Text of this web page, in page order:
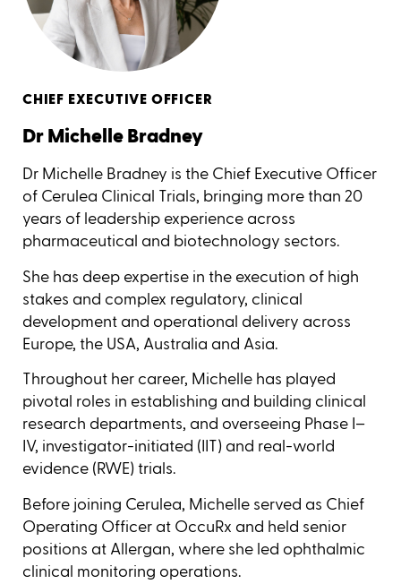
CHIEF EXECUTIVE OFFICER
Dr Michelle Bradney
Dr Michelle Bradney is the Chief Executive Officer
of Cerulea Clinical Trials, bringing more than 20
years of leadership experience across
pharmaceutical and biotechnology sectors.
She has deep expertise in the execution of high
stakes and complex regulatory, clinical
development and operational delivery across
Europe, the USA, Australia and Asia.
Throughout her career, Michelle has played
pivotal roles in establishing and building clinical
research departments, and overseeing Phase I–
IV, investigator-initiated (IIT) and real-world
evidence (RWE) trials.
Before joining Cerulea, Michelle served as Chief
Operating Officer at OccuRx and held senior
positions at Allergan, where she led ophthalmic
clinical monitoring operations.